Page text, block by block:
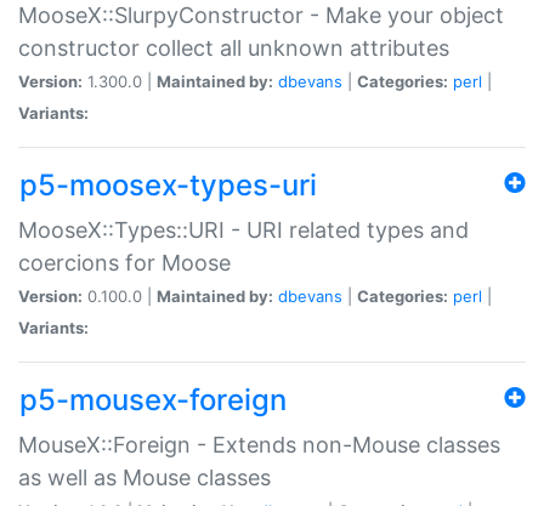
MooseX::SlurpyConstructor - Make your object
constructor collect all unknown attributes
Version: 1.300.0 | Maintained by: dbevans Categories: perl
Variants:
p5-moosex-types-uri
MooseX::Types::URI - URI related types and
coercions for Moose
Version: 0.100.0 | Maintained by: dbevans Categories: perl
Variants:
p5-mousex-foreign
MouseX::Foreign - Extends non-Mouse classes
as well as Mouse classes